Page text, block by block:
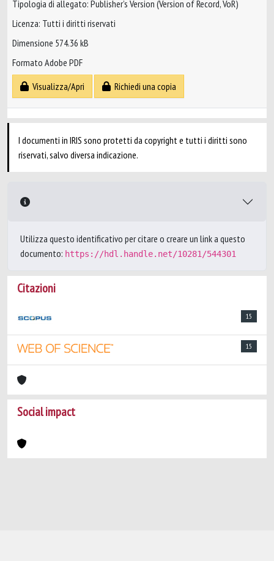
Tipologia di allegato: Publisher’s Version (Version of Record, VoR)
Licenza: Tutti i diritti riservati
Dimensione 574.36 kB
Formato Adobe PDF
Visualizza/Apri
Richiedi una copia
I documenti in IRIS sono protetti da copyright e tutti i diritti sono
riservati, salvo diversa indicazione.
Utilizza questo identificativo per citare o creare un link a questo
documento: https://hdl.handle.net/10281/544301
Citazioni
15
15
Social impact